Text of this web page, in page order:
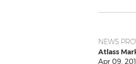
NEWS
Atlass
Apr 09,